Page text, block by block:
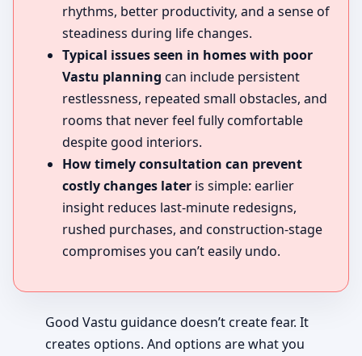
rhythms, better productivity, and a sense of
steadiness during life changes.
Typical issues seen in homes with poor
Vastu planning can include persistent
restlessness, repeated small obstacles, and
rooms that never feel fully comfortable
despite good interiors.
How timely consultation can prevent
costly changes later is simple: earlier
insight reduces last-minute redesigns,
rushed purchases, and construction-stage
compromises you can’t easily undo.
Good Vastu guidance doesn’t create fear. It
creates options. And options are what you